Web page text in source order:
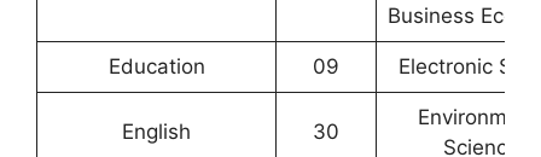
Business
Education 09 Electronic
English 30
Sciences